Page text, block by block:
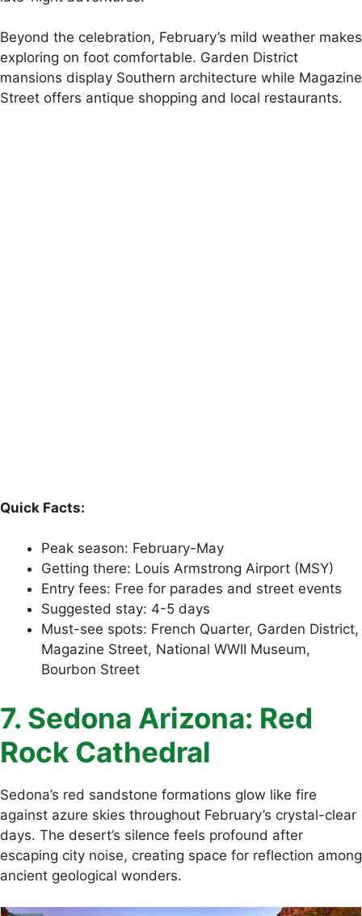
Beyond the celebration, February’s mild weather makes
exploring on foot comfortable. Garden District
mansions display Southern architecture while Magazine
Street offers antique shopping and local restaurants.
Quick Facts:
Peak season: February-May
Getting there: Louis Armstrong Airport (MSY)
Entry fees: Free for parades and street events
Suggested stay: 4-5 days
Must-see spots: French Quarter, Garden District,
Magazine Street, National WWII Museum,
Bourbon Street
7. Sedona Arizona: Red
Rock Cathedral
Sedona’s red sandstone formations glow like fire
against azure skies throughout February’s crystal-clear
days. The desert’s silence feels profound after
escaping city noise, creating space for reflection among
ancient geological wonders.